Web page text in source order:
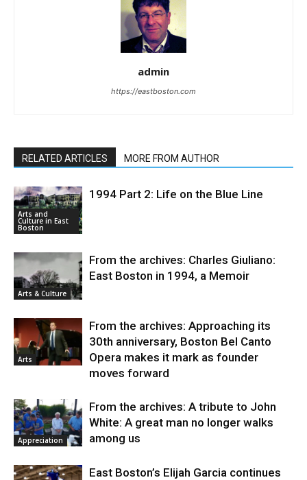
admin
https://eastboston.com
RELATED ARTICLES MORE FROM AUTHOR
Arts and
Culture in East
Boston
1994 Part 2: Life on the Blue Line
Arts & Culture
From the archives: Charles Giuliano:
East Boston in 1994, a Memoir
Arts
From the archives: Approaching its
30th anniversary, Boston Bel Canto
Opera makes it mark as founder
moves forward
Appreciation
From the archives: A tribute to John
White: A great man no longer walks
among us
East Boston’s Elijah Garcia continues